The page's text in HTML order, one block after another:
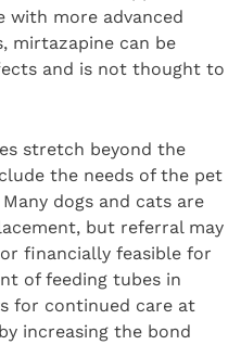
with more advanced
mirtazapine can be
and is not thought to
stretch beyond the
the needs of the pet
dogs and cats are
but referral may
financially feasible for
of feeding tubes in
for continued care at
increasing the bond